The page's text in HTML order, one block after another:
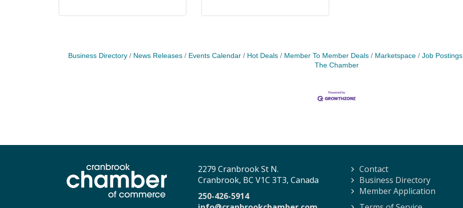
Business Directory News Releases Events Calendar Hot Deals Member To Member Deals Marketspace Job Postings
The Chamber
2279 Cranbrook St N.
Cranbrook, BC V1C 3T3, Canada
250-426-5914
Contact
Business Directory
Member Application